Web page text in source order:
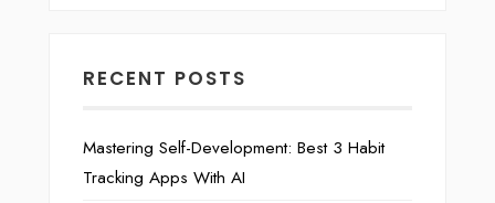
RECENT POSTS
Mastering Self-Development: Best 3 Habit
Tracking Apps With AI